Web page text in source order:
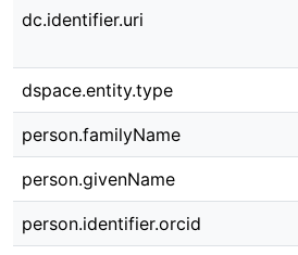
dc.identifier.uri
dspace.entity.type
person.familyName
person.givenName
person.identifier.orcid